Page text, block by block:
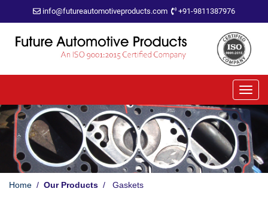
info@futureautomotiveproducts.com +91-9811387976
Home / Our Products / Gaskets